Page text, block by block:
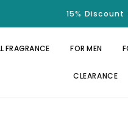
15% Discount
Free
FRAGRANCE FOR MEN
CLEARANCE